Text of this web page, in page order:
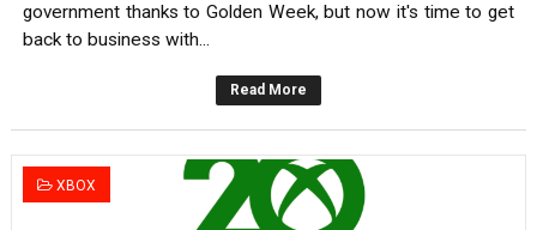
government thanks to Golden Week, but now it's time to get
back to business with...
Read More
XBOX